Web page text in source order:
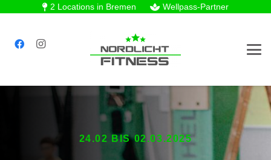
2 Locations in Bremen Wellpass-Partner
24.02 BIS 02.03.2025